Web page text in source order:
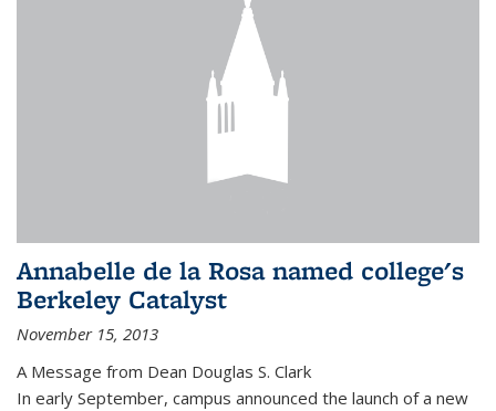
Annabelle de la Rosa named college's
Berkeley Catalyst
November 15, 2013
A Message from Dean Douglas S. Clark
In early September, campus announced the launch of a new